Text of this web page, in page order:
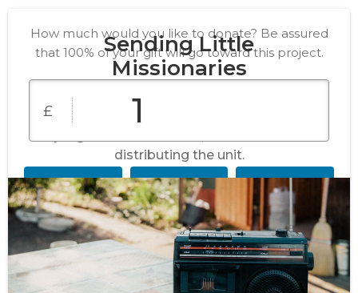
Sending Little
Missionaries
Your kind gift will fund radios with pre-
distributing the unit.
How much would you like to donate? Be assured
that 100% of your gift will go toward this project.
£
£10 £25 £50
£100 £150 £250